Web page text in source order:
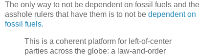
The only way to not be dependent on fossil fuels and the
asshole rulers that have them is to not be dependent on
fossil fuels.
This is a coherent platform for left-of-center
parties across the globe: a law-and-order